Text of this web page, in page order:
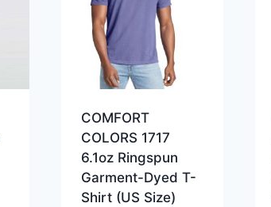
COMFORT
COLORS 1717
6.1oz Ringspun
Garment-Dyed T-
Shirt (US Size)